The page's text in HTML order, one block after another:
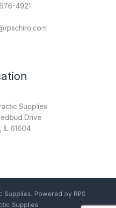
4921
Supplies
Drive
IL 61604
Powered by RPS
Supplies